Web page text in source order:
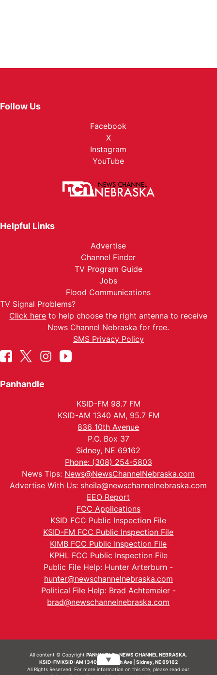
Follow Us
Facebook
X
Instagram
YouTube
Helpful Links
Advertise
Channel Finder
TV Program Guide
Jobs
Flood Communications
TV Signal Problems?
Click here to help choose the right antenna to receive
News Channel Nebraska for free.
SMS Privacy Policy
Panhandle
KSID-FM 98.7 FM
KSID-AM 1340 AM, 95.7 FM
836 10th Avenue
P.O. Box 37
Sidney, NE 69162
Phone: (308) 254-5803
News Tips: News@NewsChannelNebraska.com
Advertise With Us: sheila@newschannelnebraska.com
EEO Report
FCC Applications
KSID FCC Public Inspection File
KSID-FM FCC Public Inspection File
KIMB FCC Public Inspection File
KPHL FCC Public Inspection File
Public File Help: Hunter Arterburn -
hunter@newschannelnebraska.com
Political File Help: Brad Achtemeier -
brad@newschannelnebraska.com
All content © CopyrightPANHANDLE - NEWS CHANNEL NEBRASKA.
KSID-FM KSID-AM 1340 | 836 10th Ave | Sidney, NE 69162
All Rights Reserved. For more information on this site, please read our
▼